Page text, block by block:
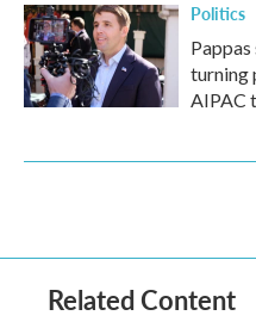
Politics
turning
AIPAC
Related Content